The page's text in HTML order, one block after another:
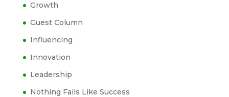
Growth
Guest Column
Influencing
Innovation
Leadership
Nothing Fails Like Success